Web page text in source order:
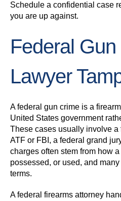
Schedule a confidential case
you are up against.
Federal
Lawyer
A federal gun crime is a
United States government
These cases usually involve
ATF or FBI, a federal grand
charges often stem from how
possessed, or used, and
terms.
A federal firearms attorney